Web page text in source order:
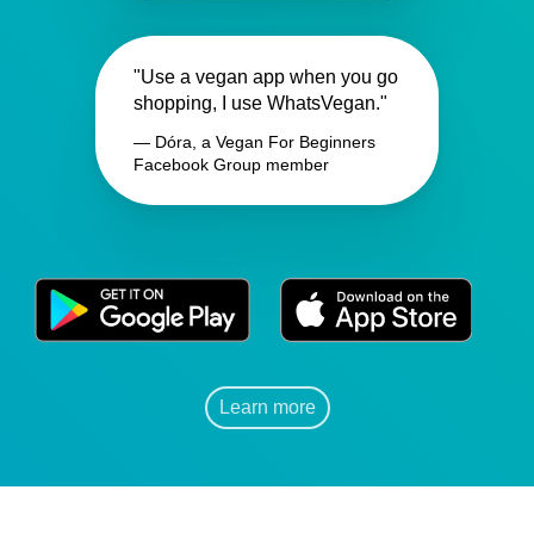
"Use a vegan app when you go
shopping, I use WhatsVegan."
— Dóra, a Vegan For Beginners
Facebook Group member
Learn more